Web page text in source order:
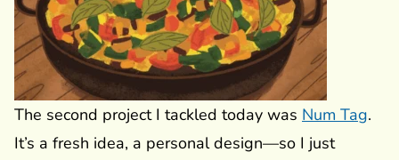
The second project I tackled today was Num Tag.
It’s a fresh idea, a personal design—so I just